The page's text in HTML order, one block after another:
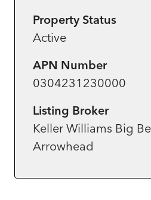
Property Status
Active
APN Number
0304231230000
Listing Broker
Keller Williams Big
Arrowhead